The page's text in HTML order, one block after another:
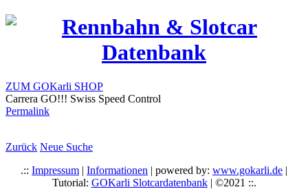
ZUM GOKarli SHOP
Carrera GO!!! Swiss Speed Control
Permalink
Zurück Neue Suche
.:: Impressum | Informationen | powered by: www.gokarli.de |
Tutorial: GOKarli Slotcardatenbank| ©2021 ::.